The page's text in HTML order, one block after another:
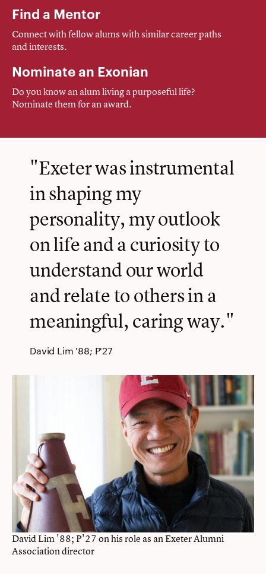
Find a Mentor
Connect with fellow alums with similar career paths
and interests.
Nominate an Exonian
Do you know an alum living a purposeful life?
Nominate them for an award.
"Exeter was instrumental
in shaping my
personality, my outlook
on life and a curiosity to
understand our world
and relate to others in a
meaningful, caring way."
David Lim '88; P'27
David Lim '88; P'27 on his role as an Exeter Alumni
Association director